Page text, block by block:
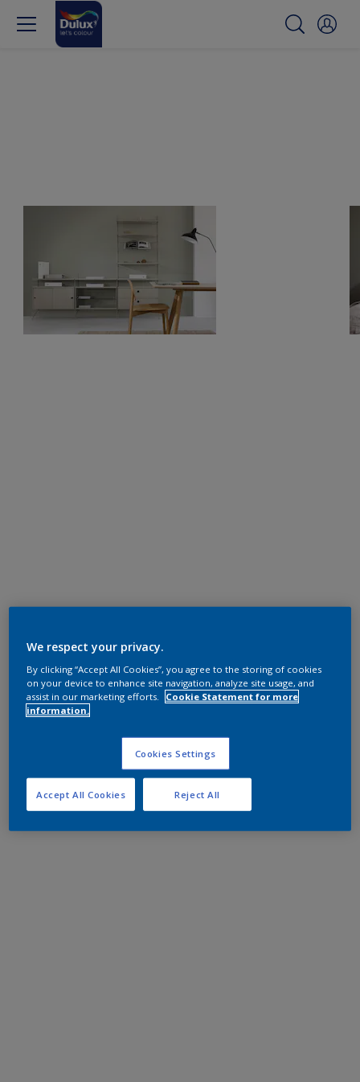
We respect your privacy.
By clicking “Accept All Cookies”, you agree to the storing of cookies
on your device to enhance site navigation, analyze site usage, and
assist in our marketing efforts.
Cookie Statement for more
information.
Cookies Settings
Reject All
Accept All Cookies